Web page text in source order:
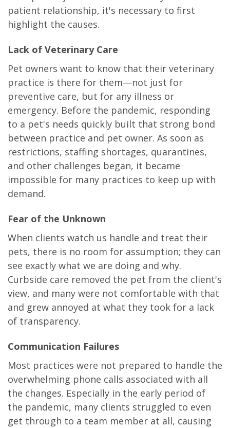
patient relationship, it's necessary to first
highlight the causes.
Lack of Veterinary Care
Pet owners want to know that their veterinary
practice is there for them—not just for
preventive care, but for any illness or
emergency. Before the pandemic, responding
to a pet's needs quickly built that strong bond
between practice and pet owner. As soon as
restrictions, staffing shortages, quarantines,
and other challenges began, it became
impossible for many practices to keep up with
demand.
Fear of the Unknown
When clients watch us handle and treat their
pets, there is no room for assumption; they can
see exactly what we are doing and why.
Curbside care removed the pet from the client's
view, and many were not comfortable with that
and grew annoyed at what they took for a lack
of transparency.
Communication Failures
Most practices were not prepared to handle the
overwhelming phone calls associated with all
the changes. Especially in the early period of
the pandemic, many clients struggled to even
get through to a team member at all, causing